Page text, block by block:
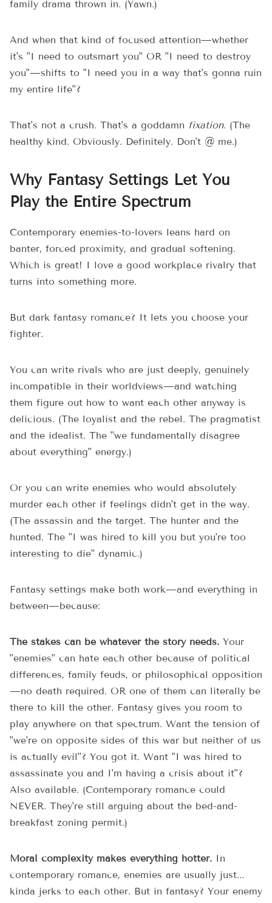
family drama thrown in. (Yawn.)
And when that kind of focused attention—whether
it's "I need to outsmart you" OR "I need to destroy
you"—shifts to "I need you in a way that's gonna ruin
my entire life"?
That's not a crush. That's a goddamn fixation. (The
healthy kind. Obviously. Definitely. Don't @ me.)
Why Fantasy Settings Let You
Play the Entire Spectrum
Contemporary enemies-to-lovers leans hard on
banter, forced proximity, and gradual softening.
Which is great! I love a good workplace rivalry that
turns into something more.
But dark fantasy romance? It lets you choose your
fighter.
You can write rivals who are just deeply, genuinely
incompatible in their worldviews—and watching
them figure out how to want each other anyway is
delicious. (The loyalist and the rebel. The pragmatist
and the idealist. The "we fundamentally disagree
about everything" energy.)
Or you can write enemies who would absolutely
murder each other if feelings didn't get in the way.
(The assassin and the target. The hunter and the
hunted. The "I was hired to kill you but you're too
interesting to die" dynamic.)
Fantasy settings make both work—and everything in
between—because:
The stakes can be whatever the story needs. Your
"enemies" can hate each other because of political
differences, family feuds, or philosophical opposition
—no death required. OR one of them can literally be
there to kill the other. Fantasy gives you room to
play anywhere on that spectrum. Want the tension of
"we're on opposite sides of this war but neither of us
is actually evil"? You got it. Want "I was hired to
assassinate you and I'm having a crisis about it"?
Also available. (Contemporary romance could
NEVER. They're still arguing about the bed-and-
breakfast zoning permit.)
Moral complexity makes everything hotter. In
contemporary romance, enemies are usually just...
kinda jerks to each other. But in fantasy? Your enemy